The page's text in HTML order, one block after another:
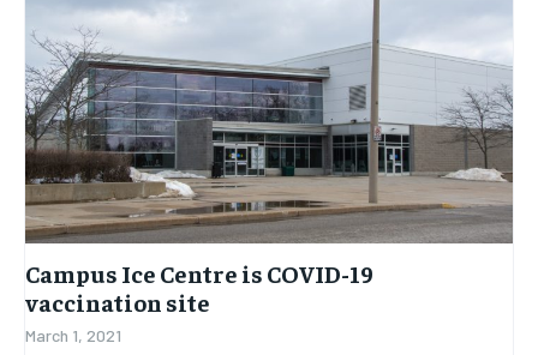
Campus Ice Centre is COVID-19
vaccination site
March 1, 2021